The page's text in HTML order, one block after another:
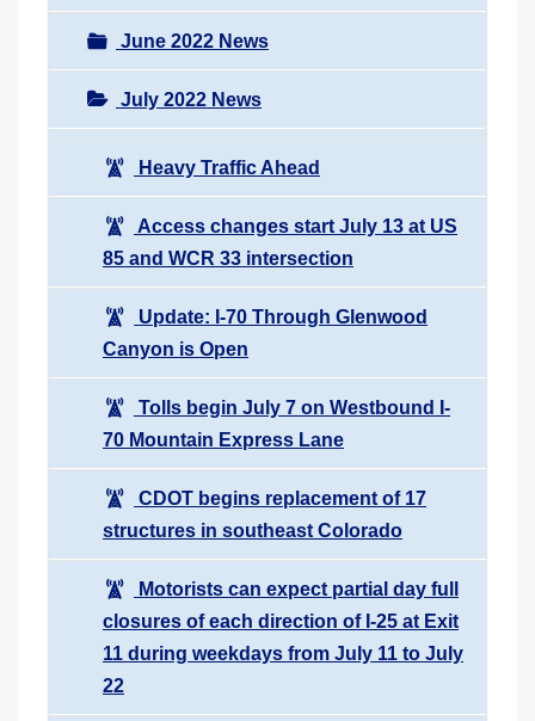
June 2022 News
July 2022 News
Heavy Traffic Ahead
Access changes start July 13 at US
85 and WCR 33 intersection
Update: I-70 Through Glenwood
Canyon is Open
Tolls begin July 7 on Westbound I-
70 Mountain Express Lane
CDOT begins replacement of 17
structures in southeast Colorado
Motorists can expect partial day full
closures of each direction of I-25 at Exit
11 during weekdays from July 11 to July
22